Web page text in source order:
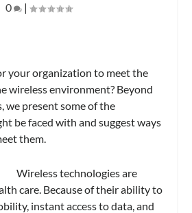
0
|
your organization to meet the
wireless environment? Beyond
we present some of the
be faced with and suggest ways
them.
Wireless technologies are
care. Because of their ability to
instant access to data, and